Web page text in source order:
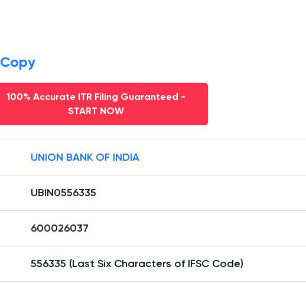
Copy
100% Accurate ITR Filing Guaranteed -
START NOW
UNION BANK OF INDIA
UBIN0556335
600026037
556335 (Last Six Characters of IFSC Code)